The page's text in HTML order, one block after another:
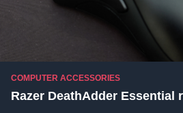
COMPUTER ACCESSORIES
Razer DeathAdder Essential